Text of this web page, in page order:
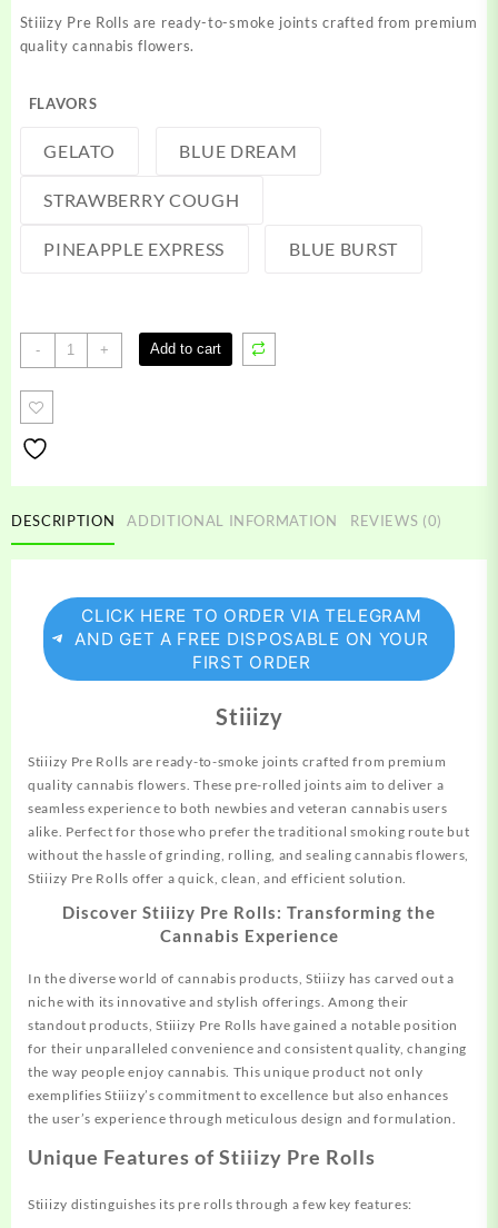
Stiiizy Pre Rolls are ready-to-smoke joints crafted from premium
quality cannabis flowers.
FLAVORS
GELATO BLUE DREAM
STRAWBERRY COUGH
PINEAPPLE EXPRESS BLUE BURST
-
Stiiizy
Pre
Rolls
+ Add to cart
DESCRIPTION ADDITIONAL INFORMATION REVIEWS (0)
CLICK HERE TO ORDER VIA TELEGRAM
AND GET A FREE DISPOSABLE ON YOUR
FIRST ORDER
Stiiizy
Stiiizy Pre Rolls are ready-to-smoke joints crafted from premium
quality cannabis flowers. These pre-rolled joints aim to deliver a
seamless experience to both newbies and veteran cannabis users
alike. Perfect for those who prefer the traditional smoking route but
without the hassle of grinding, rolling, and sealing cannabis flowers,
Stiiizy Pre Rolls offer a quick, clean, and efficient solution.
Discover Stiiizy Pre Rolls: Transforming the
Cannabis Experience
In the diverse world of cannabis products, Stiiizy has carved out a
niche with its innovative and stylish offerings. Among their
standout products, Stiiizy Pre Rolls have gained a notable position
for their unparalleled convenience and consistent quality, changing
the way people enjoy cannabis. This unique product not only
exemplifies Stiiizy’s commitment to excellence but also enhances
the user’s experience through meticulous design and formulation.
Unique Features of Stiiizy Pre Rolls
Stiiizy distinguishes its pre rolls through a few key features: